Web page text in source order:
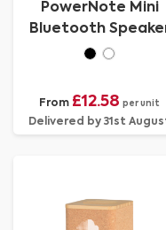
PowerNote Mini
Bluetooth
From £12.58 per unit
Delivered by 31st